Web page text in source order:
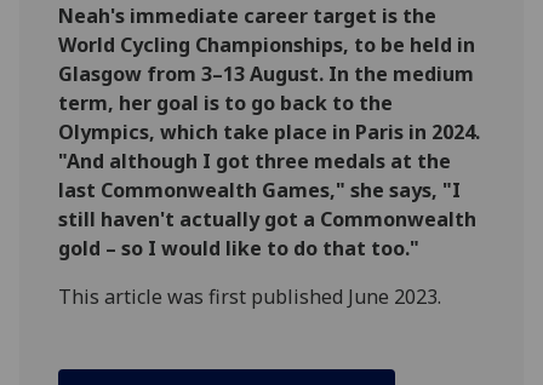
Neah's immediate career target is the
World Cycling Championships, to be held in
Glasgow from 3–13 August. In the medium
term, her goal is to go back to the
Olympics, which take place in Paris in 2024.
"And although I got three medals at the
last Commonwealth Games," she says, "I
still haven't actually got a Commonwealth
gold – so I would like to do that too."
This article was first published June 2023.